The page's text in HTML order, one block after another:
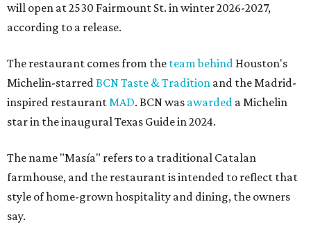
will open at 2530 Fairmount St. in winter 2026-2027,
according to a release.
The restaurant comes from the team behind Houston's
Michelin-starredBCN Taste & Tradition and the Madrid-
inspired restaurantMAD. BCN was awarded a Michelin
star in the inaugural Texas Guide in 2024.
The name "Masía" refers to a traditional Catalan
farmhouse, and the restaurant is intended to reflect that
style of home-grown hospitality and dining, the owners
say.